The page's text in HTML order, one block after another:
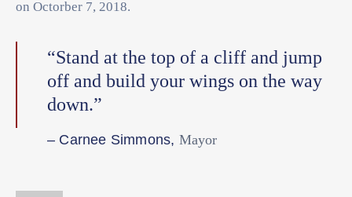
on Octorber 7, 2018.
“Stand at the top of a cliff and jump
off and build your wings on the way
down.”
– Carnee Simmons, Mayor